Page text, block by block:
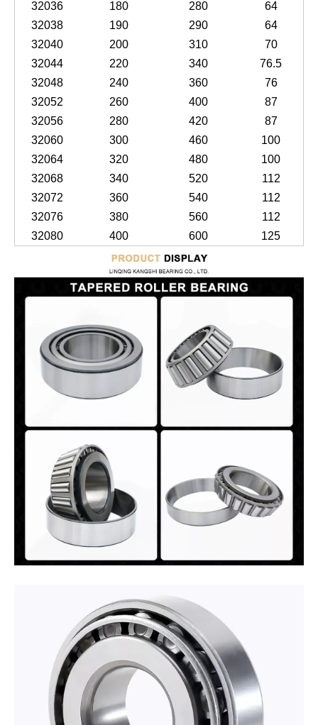
32036 180 280
64
32038
190 290
64
32040
200 310
70
32044
220 340
76.5
32048
240 360
76
32052
260 400
87
32056
280 420
87
32060
300 460
100
32064
320 480
100
32068
340 520
112
32072
360 540
112
32076
380 560
112
32080
400 600 125